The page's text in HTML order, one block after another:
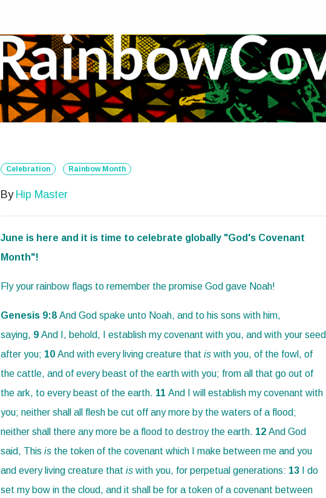
Celebration Rainbow Month
By Hip Master
June is here and it is time to celebrate globally "God's Covenant
Month"!
Fly your rainbow flags to remember the promise God gave Noah!
Genesis 9:8 And God spake unto Noah, and to his sons with him,
saying, 9 And I, behold, I establish my covenant with you, and with your seed
after you; 10 And with every living creature that is with you, of the fowl, of
the cattle, and of every beast of the earth with you; from all that go out of
the ark, to every beast of the earth. 11 And I will establish my covenant with
you; neither shall all flesh be cut off any more by the waters of a flood;
neither shall there any more be a flood to destroy the earth. 12 And God
said, This is the token of the covenant which I make between me and you
and every living creature that is with you, for perpetual generations: 13
I do
set my bow in the cloud, and it shall be for a token of a covenant between